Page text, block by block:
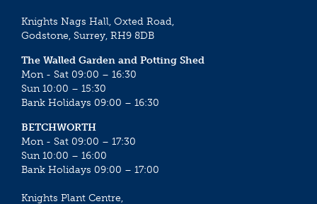
Knights Nags Hall, Oxted Road,
Godstone, Surrey, RH9 8DB
The Walled Garden and Potting Shed
Mon - Sat 09:00 – 16:30
Sun 10:00 – 15:30
Bank Holidays 09:00 – 16:30
BETCHWORTH
Mon - Sat 09:00 – 17:30
Sun 10:00 – 16:00
Bank Holidays 09:00 – 17:00
Knights Plant Centre,